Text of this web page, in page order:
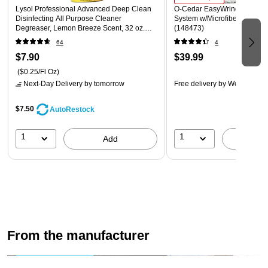
glassware, cookware, and utensils
Warnings: causes eye irritation, avoid contact with eyes,
keep out of reach of children
This product is now antibacterial
Lysol Professional Advanced Deep Clean
Disinfecting All Purpose Cleaner
Degreaser, Lemon Breeze Scent, 32 oz.
(1920000351)
64
$7.90
($0.25/Fl Oz)
Next-Day Delivery by tomorrow
$7.50 AutoRestock
1 Add
O‑Cedar EasyWring Spin
System w/Microfiber Mop
(148473)
4
$39.99
Free delivery by Wed, Aug
1
From the manufacturer